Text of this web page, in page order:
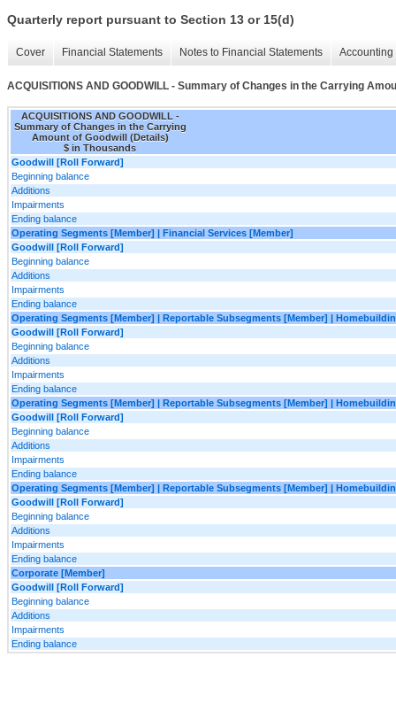
Quarterly report pursuant to Section 13 or 15(d)
Cover Financial Statements Notes to Financial Statements
ACQUISITIONS AND GOODWILL - Summary of Changes in the Carrying
ACQUISITIONS AND GOODWILL -
Summary of Changes in the Carrying
Amount of Goodwill (Details)
$ in Thousands
Goodwill [Roll Forward]
Beginning balance
Additions
Impairments
Ending balance
Operating Segments [Member] | Financial Services [Member]
Goodwill [Roll Forward]
Beginning balance
Additions
Impairments
Ending balance
Operating Segments [Member] | Reportable Subsegments [Member] |
Goodwill [Roll Forward]
Beginning balance
Additions
Impairments
Ending balance
Operating Segments [Member] | Reportable Subsegments [Member] |
Goodwill [Roll Forward]
Beginning balance
Additions
Impairments
Ending balance
Operating Segments [Member] | Reportable Subsegments [Member] |
Goodwill [Roll Forward]
Beginning balance
Additions
Impairments
Ending balance
Corporate [Member]
Goodwill [Roll Forward]
Beginning balance
Additions
Impairments
Ending balance